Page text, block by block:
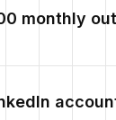
monthly